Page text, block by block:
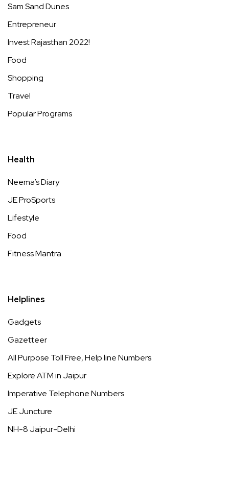
Sam Sand Dunes
Entrepreneur
Invest Rajasthan 2022!
Food
Shopping
Travel
Popular Programs
Health
Neema’s Diary
JE ProSports
Lifestyle
Food
Fitness Mantra
Helplines
Gadgets
Gazetteer
All Purpose Toll Free, Help line Numbers
Explore ATM in Jaipur
Imperative Telephone Numbers
JE Juncture
NH-8 Jaipur-Delhi